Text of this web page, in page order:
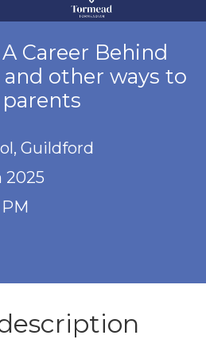
Career Behind
and other ways to
Guildford
2025